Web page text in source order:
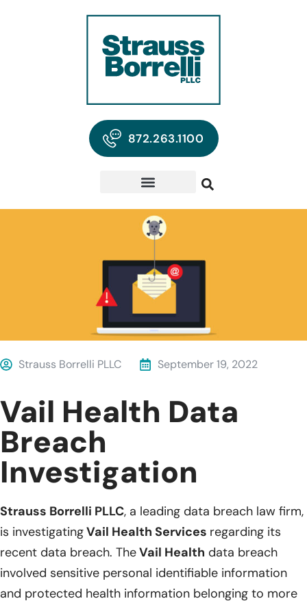
872.263.1100
Strauss Borrelli PLLC September 19, 2022
Vail Health Data
Breach
Investigation
Strauss Borrelli PLLC, a leading data breach law firm,
is investigatingVail Health Services regarding its
recent data breach. TheVail Health data breach
involved sensitive personal identifiable information
and protected health information belonging to more